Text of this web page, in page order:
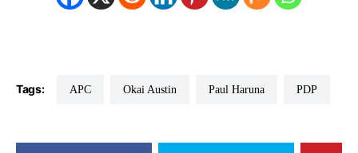
Tags: APC Okai Austin Paul Haruna PDP